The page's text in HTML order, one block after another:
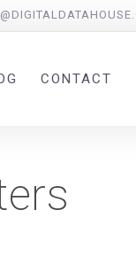
CONTACT